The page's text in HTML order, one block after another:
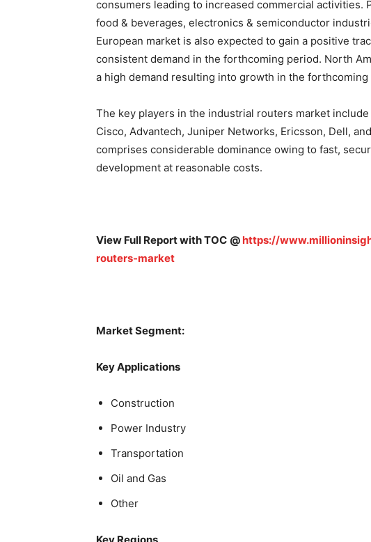
consumers leading to increased commercial activities.
food & beverages, electronics & semiconductor
European market is also expected to gain a positive
consistent demand in the forthcoming period. North
a high demand resulting into growth in the forthcoming
The key players in the industrial routers market
Cisco, Advantech, Juniper Networks, Ericsson, Dell,
comprises considerable dominance owing to fast,
development at reasonable costs.
View Full Report with TOC @ https://
routers-market
Market Segment:
Key Applications
Construction
Power Industry
Transportation
Oil and Gas
Other